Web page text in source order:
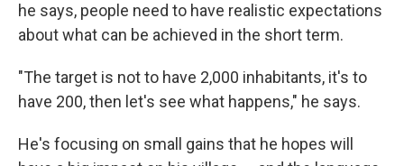
he says, people need to have realistic expectations
about what can be achieved in the short term.
"The target is not to have 2,000 inhabitants, it's to
have 200, then let's see what happens," he says.
He's focusing on small gains that he hopes will